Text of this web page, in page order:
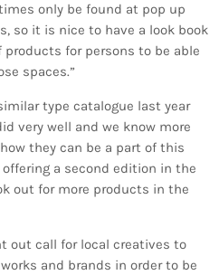
only be found at pop up
so it is nice to have a look book
for persons to be able
spaces.”
type catalogue last year
very well and we know more
they can be a part of this
a second edition in the
out for more products in the
out call for local creatives to
and brands in order to be